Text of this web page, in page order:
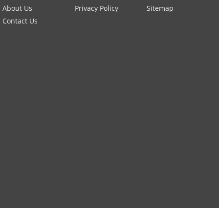
About Us Privacy Policy
Sitemap
Contact Us